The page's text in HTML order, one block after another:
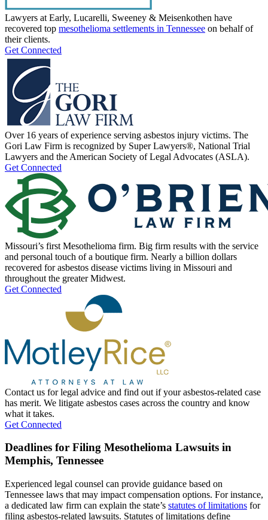
Lawyers at Early, Lucarelli, Sweeney & Meisenkothen have
recovered top mesothelioma settlements in Tennessee on behalf of
their clients.
Get Connected
Over 16 years of experience serving asbestos injury victims. The
Gori Law Firm is recognized by Super Lawyers®, National Trial
Lawyers and the American Society of Legal Advocates (ASLA).
Get Connected
Missouri’s first Mesothelioma firm. Big firm results with the service
and personal touch of a boutique firm. Nearly a billion dollars
recovered for asbestos disease victims living in Missouri and
throughout the greater Midwest.
Get Connected
Contact us for legal advice and find out if your asbestos-related case
has merit. We litigate asbestos cases across the country and know
what it takes.
Get Connected
Deadlines for Filing Mesothelioma Lawsuits in
Memphis, Tennessee
Experienced legal counsel can provide guidance based on
Tennessee laws that may impact compensation options. For instance,
a dedicated law firm can explain the state’s statutes of limitations for
filing asbestos-related lawsuits. Statutes of limitations define